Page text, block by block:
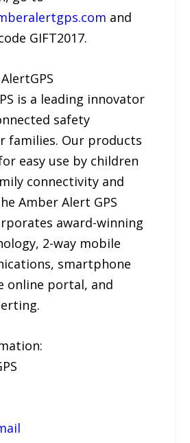
and
GIFT2017.
is a leading innovator
safety
families. Our products
easy use by children
connectivity and
Amber Alert GPS
award-winning
2-way mobile
smartphone
online portal, and